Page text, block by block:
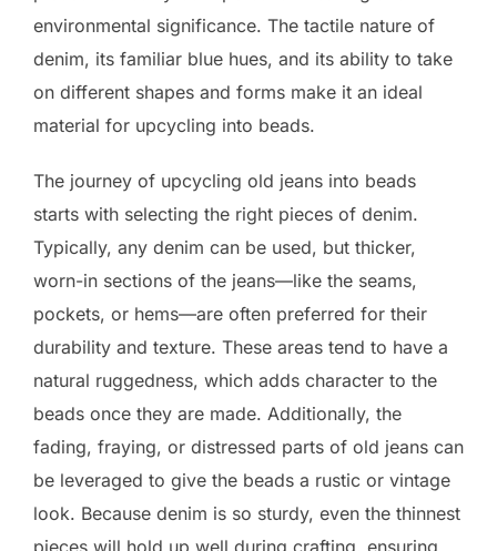
environmental significance. The tactile nature of
denim, its familiar blue hues, and its ability to take
on different shapes and forms make it an ideal
material for upcycling into beads.
The journey of upcycling old jeans into beads
starts with selecting the right pieces of denim.
Typically, any denim can be used, but thicker,
worn-in sections of the jeans—like the seams,
pockets, or hems—are often preferred for their
durability and texture. These areas tend to have a
natural ruggedness, which adds character to the
beads once they are made. Additionally, the
fading, fraying, or distressed parts of old jeans can
be leveraged to give the beads a rustic or vintage
look. Because denim is so sturdy, even the thinnest